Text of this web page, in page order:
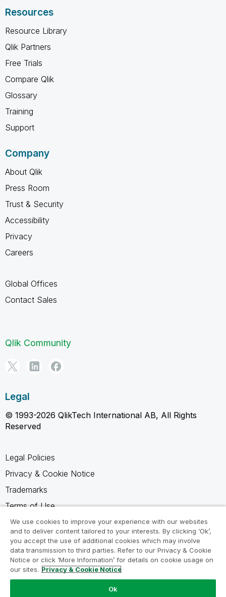
Resources
Resource Library
Qlik Partners
Free Trials
Compare Qlik
Glossary
Training
Support
Company
About Qlik
Press Room
Trust & Security
Accessibility
Privacy
Careers
Global Offices
Contact Sales
Qlik Community
Legal
© 1993-2026 QlikTech International AB, All Rights
Reserved
Legal Policies
Privacy & Cookie Notice
Trademarks
Terms of Use
Legal Agreements
Product Terms
Do not share my info
We use cookies to improve your experience with our websites
and to deliver content tailored to your interests. By clicking ‘Ok’,
you accept the use of additional cookies which may involve
data transmission to third parties. Refer to our Privacy & Cookie
Notice or click ‘More Information’ for details on cookie usage on
our sites. Privacy & Cookie Notice
Ok